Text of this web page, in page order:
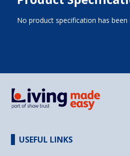
No product specification has been
USEFUL LINKS